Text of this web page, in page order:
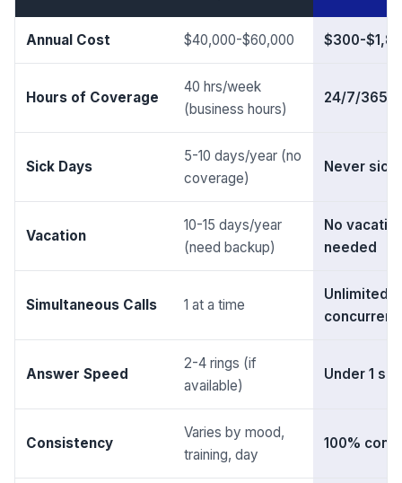
Annual Cost $40,000-$60,000 $300-
Hours of Coverage
40 hrs/week
(business hours)
24/7/365
Sick Days
5-10 days/year (no
coverage)
Never sick
Vacation
10-15 days/year
(need backup)
No
needed
Simultaneous Calls 1 at a time
Unlimited
concurrent
Answer Speed
2-4 rings (if
available)
Under 1
Consistency
Varies by mood,
training, day
100%